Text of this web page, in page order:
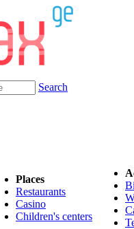
Search
Places
Restaurants
Casino
Children's centers